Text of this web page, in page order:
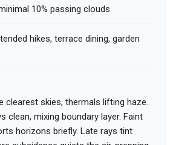
10% passing clouds
hikes, terrace dining, garden
clearest skies, thermals lifting haze.
clean, mixing boundary layer. Faint
horizons briefly. Late rays tint